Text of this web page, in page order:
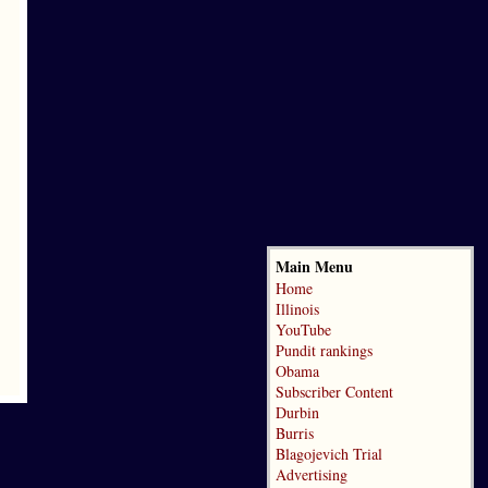
Main Menu
Home
Illinois
YouTube
Pundit rankings
Obama
Subscriber Content
Durbin
Burris
Blagojevich Trial
Advertising